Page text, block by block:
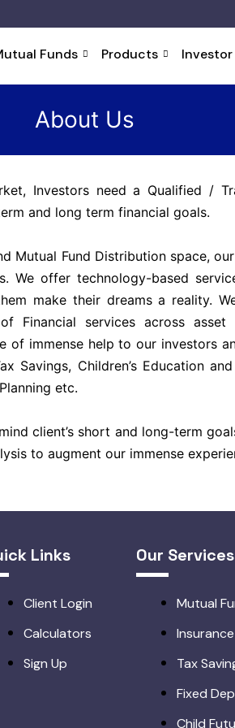
Funds Products Investor
About Us
Investors need a Qualified /
and long term financial goals.
Mutual Fund Distribution space,
We offer technology-based
make their dreams a reality.
Financial services across asset
of immense help to our investors
Savings, Children’s Education
etc.
client’s short and long-term
to augment our immense
Links
Client Login
Calculators
Sign Up
Our Services
Mutual
Insurance
Tax
Fixed
Child